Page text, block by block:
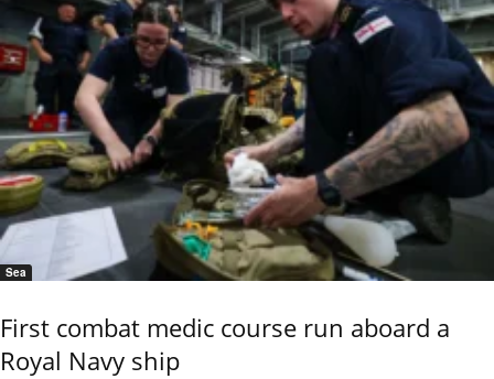
Sea
First combat medic course run aboard a
Royal Navy ship